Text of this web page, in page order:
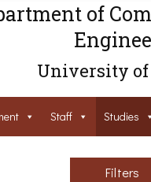
of
University
Staff Studies
Filters